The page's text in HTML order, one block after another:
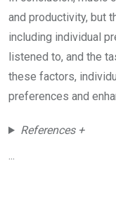
and productivity, but
including individual
listened to, and the
these factors,
preferences and
References +
...